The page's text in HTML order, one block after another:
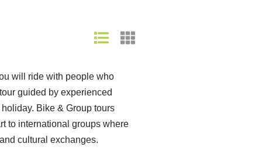
will ride with people who
guided by experienced
Bike & Group tours
to international groups where
cultural exchanges.